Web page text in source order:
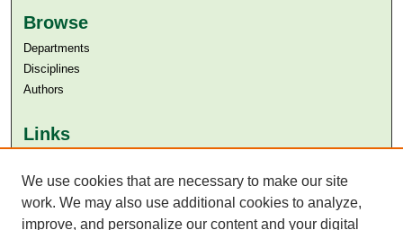
Browse
Departments
Disciplines
Authors
Links
Aga Khan University Libraries
SAFARI (AKU Libraries’ Catalogue)
We use cookies that are necessary to make our site
work. We may also use additional cookies to analyze,
improve, and personalize our content and your digital